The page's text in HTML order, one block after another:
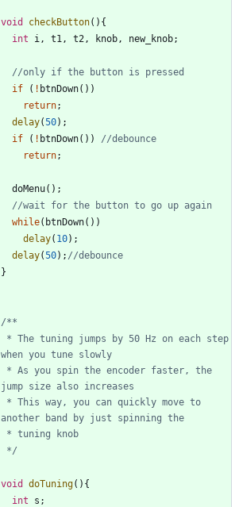
void checkButton( ) {
int
i, t1, t2, knob, new_knob;
if
( ! btnDown( ) )
return;
delay(50) ;
if
( ! btnDown( ) )
return;
doMenu( ) ;
while( btnDown( ) )
delay( 10) ;
delay(50) ;
}
*/
void doTuning( ) {
int
s ;